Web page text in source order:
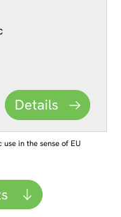
Details
in the sense of EU